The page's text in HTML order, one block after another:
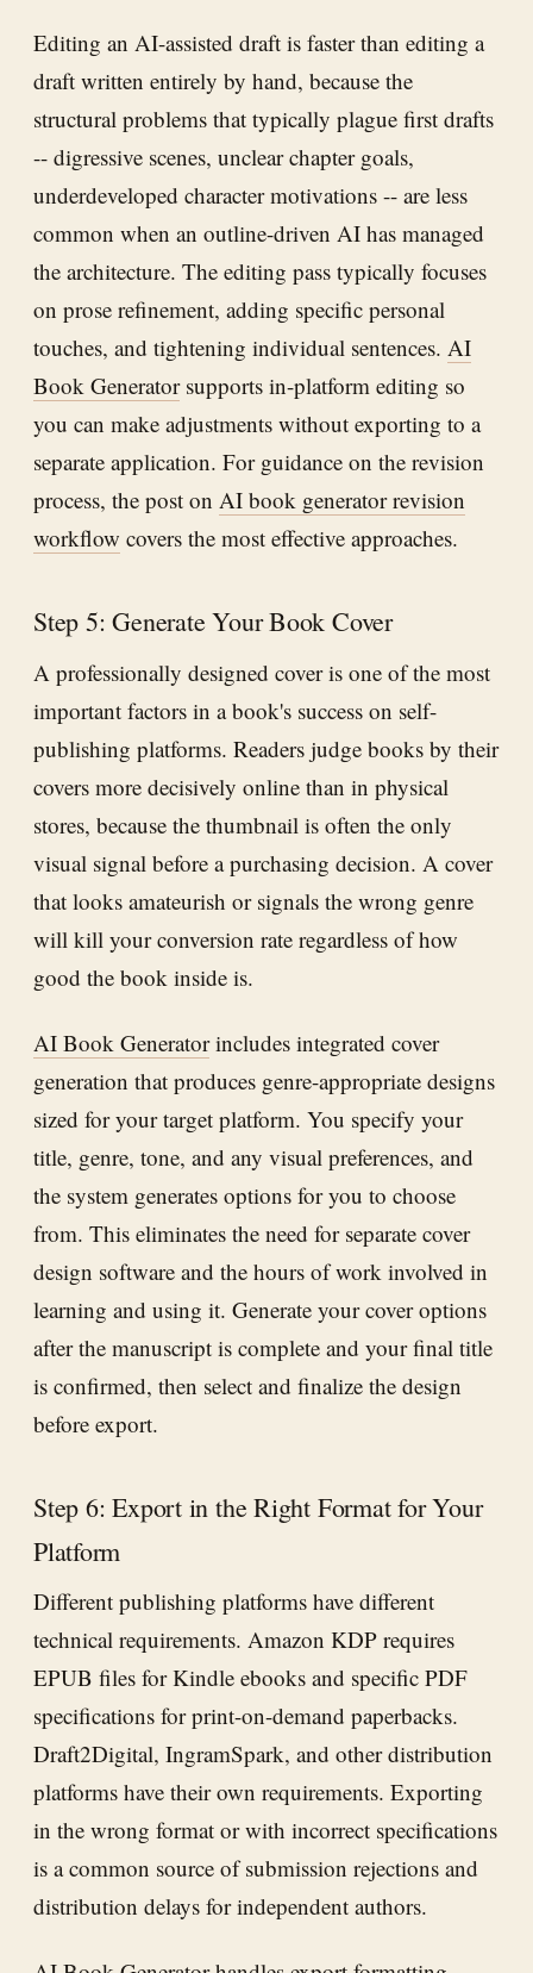
Editing an AI-assisted draft is faster than editing a
draft written entirely by hand, because the
structural problems that typically plague first drafts
-- digressive scenes, unclear chapter goals,
underdeveloped character motivations -- are less
common when an outline-driven AI has managed
the architecture. The editing pass typically focuses
on prose refinement, adding specific personal
touches, and tightening individual sentences. AI
Book Generatorsupports in-platform editing so
you can make adjustments without exporting to a
separate application. For guidance on the revision
process, the post on AI book generator revision
workflow covers the most effective approaches.
Step 5: Generate Your Book Cover
A professionally designed cover is one of the most
important factors in a book's success on self-
publishing platforms. Readers judge books by their
covers more decisively online than in physical
stores, because the thumbnail is often the only
visual signal before a purchasing decision. A cover
that looks amateurish or signals the wrong genre
will kill your conversion rate regardless of how
good the book inside is.
AI Book Generatorincludes integrated cover
generation that produces genre-appropriate designs
sized for your target platform. You specify your
title, genre, tone, and any visual preferences, and
the system generates options for you to choose
from. This eliminates the need for separate cover
design software and the hours of work involved in
learning and using it. Generate your cover options
after the manuscript is complete and your final title
is confirmed, then select and finalize the design
before export.
Step 6: Export in the Right Format for Your
Platform
Different publishing platforms have different
technical requirements. Amazon KDP requires
EPUB files for Kindle ebooks and specific PDF
specifications for print-on-demand paperbacks.
Draft2Digital, IngramSpark, and other distribution
platforms have their own requirements. Exporting
in the wrong format or with incorrect specifications
is a common source of submission rejections and
distribution delays for independent authors.